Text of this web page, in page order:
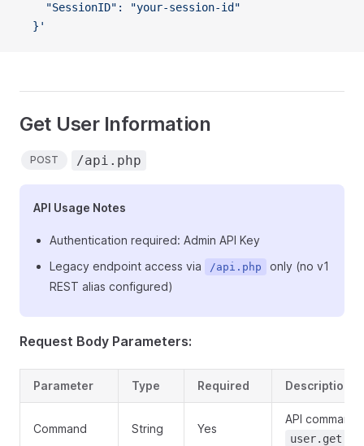
    "SessionID": "your-session-id"
  }'
Get User Information
POST /api.php
API Usage Notes
Authentication required: Admin API Key
Legacy endpoint access via
/api.php
only (no v1
REST alias configured)
Request Body Parameters:
Parameter Type Required Description
Command String Yes
API command:
user.get